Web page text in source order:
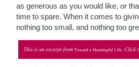
as generous as you would like, or
time to spare. When it comes to
nothing too small, and nothing too